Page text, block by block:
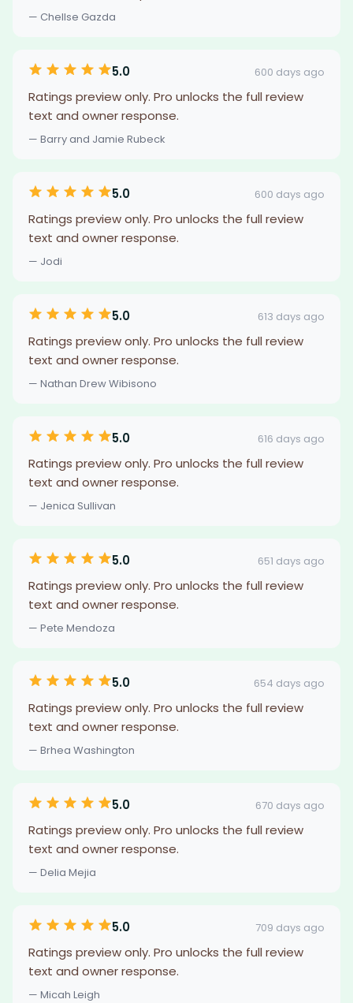
— Chellse Gazda
5.0 600 days ago
Ratings preview only. Pro unlocks the full review
text and owner response.
— Barry and Jamie Rubeck
5.0 600 days ago
Ratings preview only. Pro unlocks the full review
text and owner response.
— Jodi
5.0 613 days ago
Ratings preview only. Pro unlocks the full review
text and owner response.
— Nathan Drew Wibisono
5.0 616 days ago
Ratings preview only. Pro unlocks the full review
text and owner response.
— Jenica Sullivan
5.0 651 days ago
Ratings preview only. Pro unlocks the full review
text and owner response.
— Pete Mendoza
5.0 654 days ago
Ratings preview only. Pro unlocks the full review
text and owner response.
— Brhea Washington
5.0 670 days ago
Ratings preview only. Pro unlocks the full review
text and owner response.
— Delia Mejia
5.0 709 days ago
Ratings preview only. Pro unlocks the full review
text and owner response.
— Micah Leigh